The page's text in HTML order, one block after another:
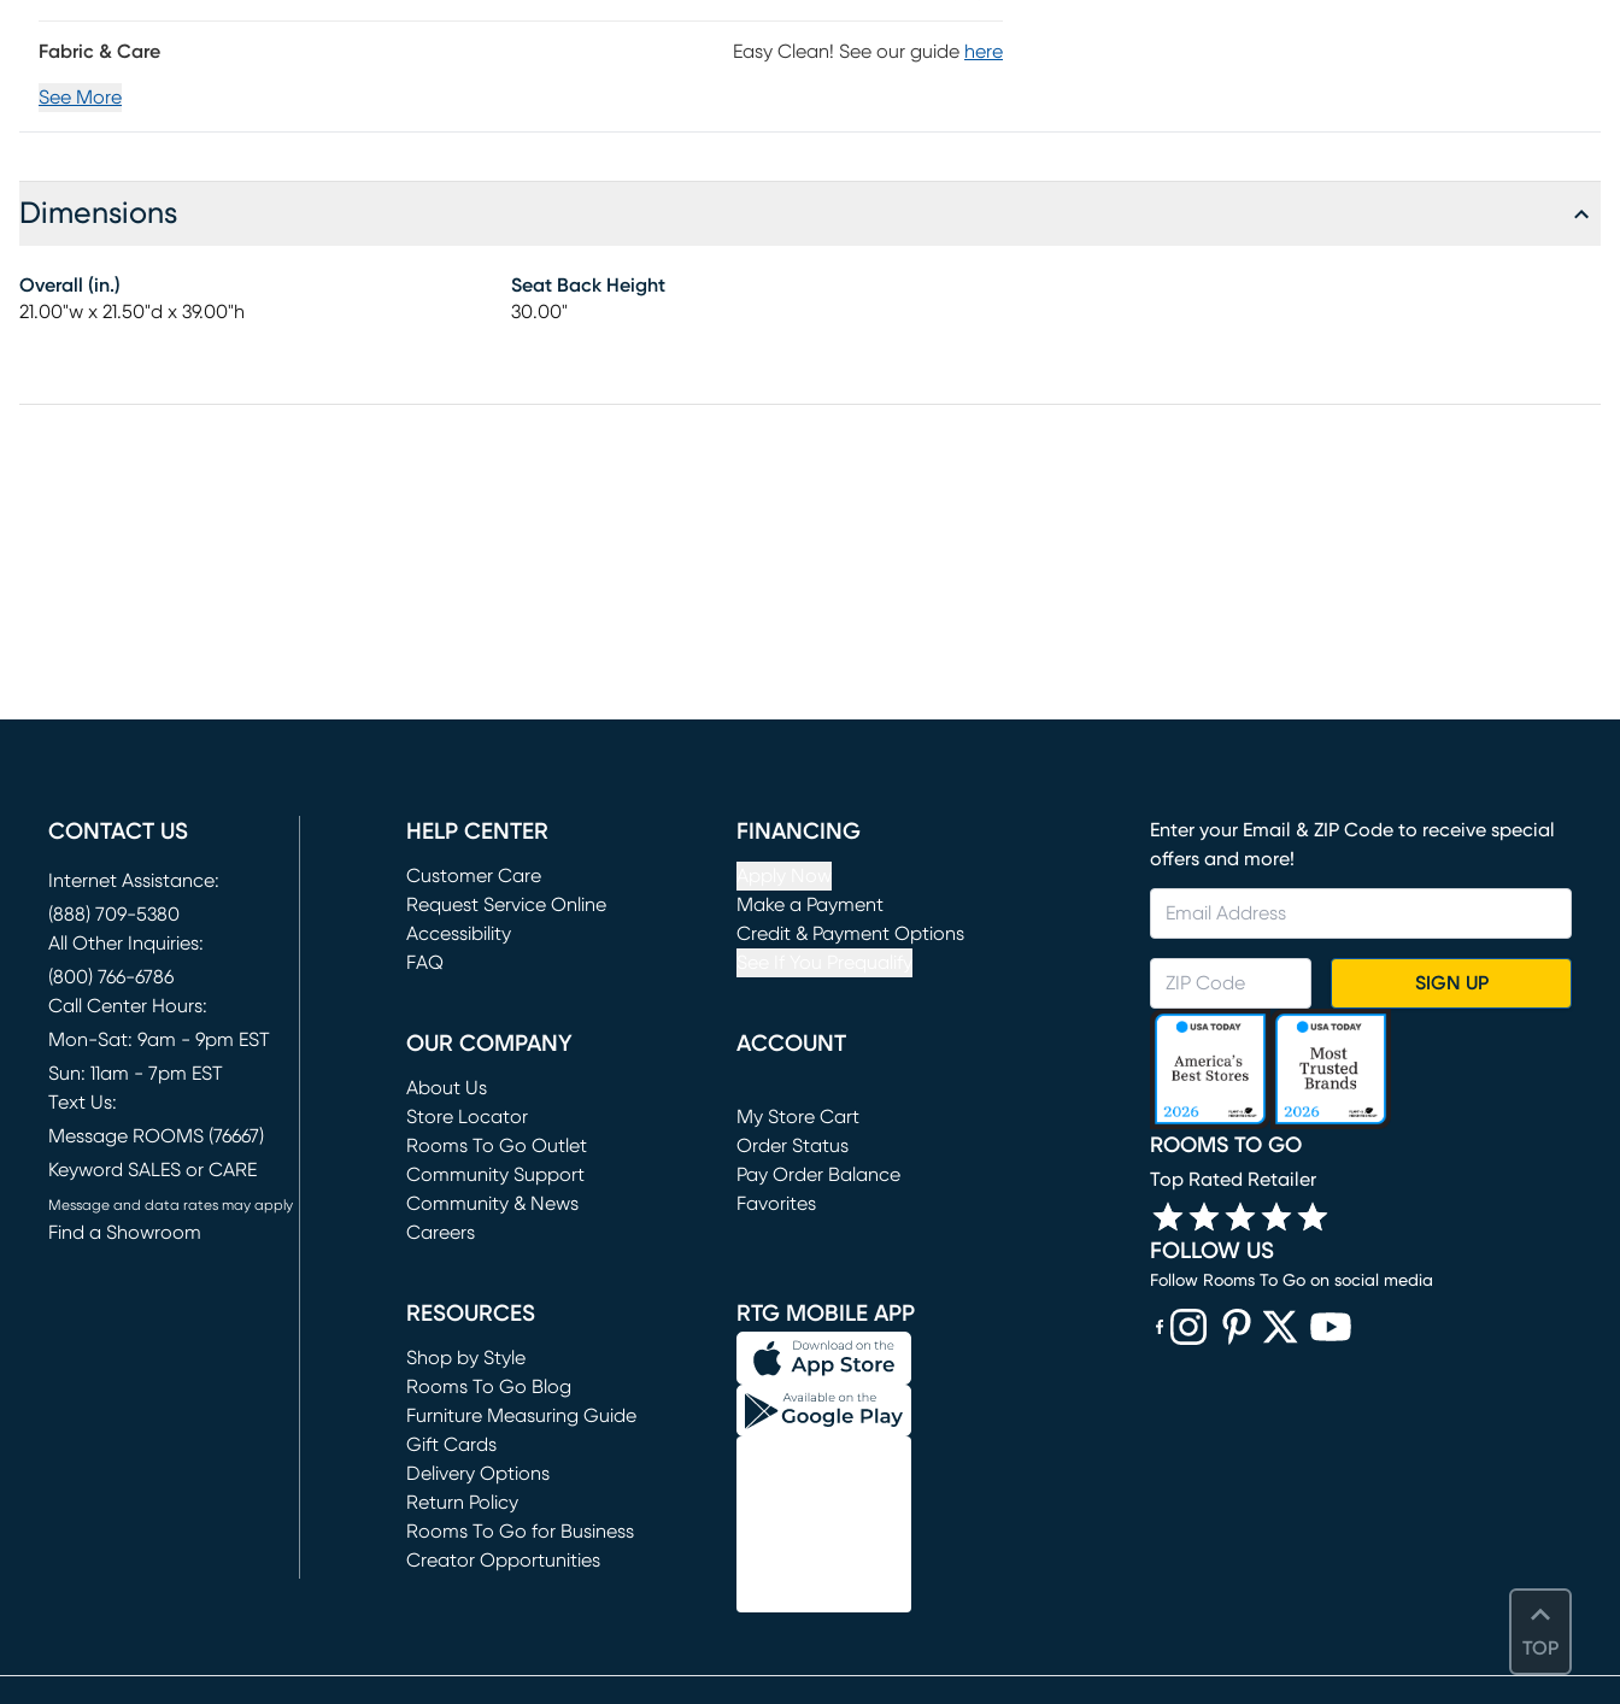
Fabric & Care Easy Clean! See our guide here
See More
Dimensions
Overall (in.)
21.00"w x 21.50"d x 39.00"h
Seat Back Height
30.00"
TOP
CONTACT US
Internet Assistance:
(888) 709-5380
All Other Inquiries:
(800) 766-6786
Call Center Hours:
Mon-Sat: 9am - 9pm EST
Sun: 11am - 7pm EST
Text Us:
Message ROOMS (76667)
Keyword SALES or CARE
Message and data rates may apply
Find a Showroom
HELP CENTER
Customer Care
Request Service Online
(opens in new window)
Accessibility
FAQ
FINANCING
Make a Payment
(opens in new window)
Credit & Payment Options
OUR COMPANY
About Us
Store Locator
Rooms To Go Outlet
(opens in new window)
Community Support
Community & News
Careers
ACCOUNT
My Store Cart
(opens in new window)
Order Status
Pay Order Balance
Favorites
RESOURCES
Shop by Style
Rooms To Go Blog
Furniture Measuring Guide
Gift Cards
Delivery Options
Return Policy
Rooms To Go for Business
Creator Opportunities
RTG MOBILE APP
Enter your Email & ZIP Code to receive special
offers and more!
SIGN UP
ROOMS TO GO
Top Rated Retailer
FOLLOW US
Follow Rooms To Go on social media